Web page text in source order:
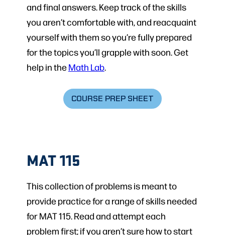
and final answers. Keep track of the skills
you aren’t comfortable with, and reacquaint
yourself with them so you’re fully prepared
for the topics you’ll grapple with soon. Get
help in theMath Lab.
COURSE PREP SHEET
MAT 115
This collection of problems is meant to
provide practice for a range of skills needed
for MAT 115. Read and attempt each
problem first; if you aren’t sure how to start